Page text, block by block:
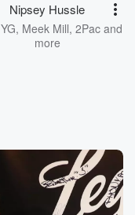
Nipsey Hussle
YG, Meek Mill, 2Pac and
more